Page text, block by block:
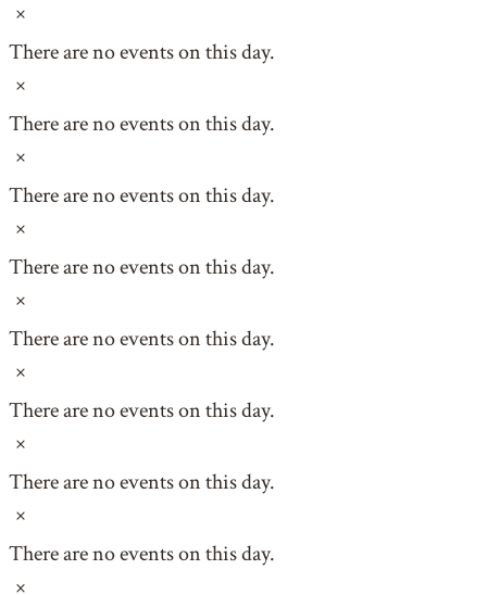
There are no events on this day.
There are no events on this day.
There are no events on this day.
There are no events on this day.
There are no events on this day.
There are no events on this day.
There are no events on this day.
There are no events on this day.